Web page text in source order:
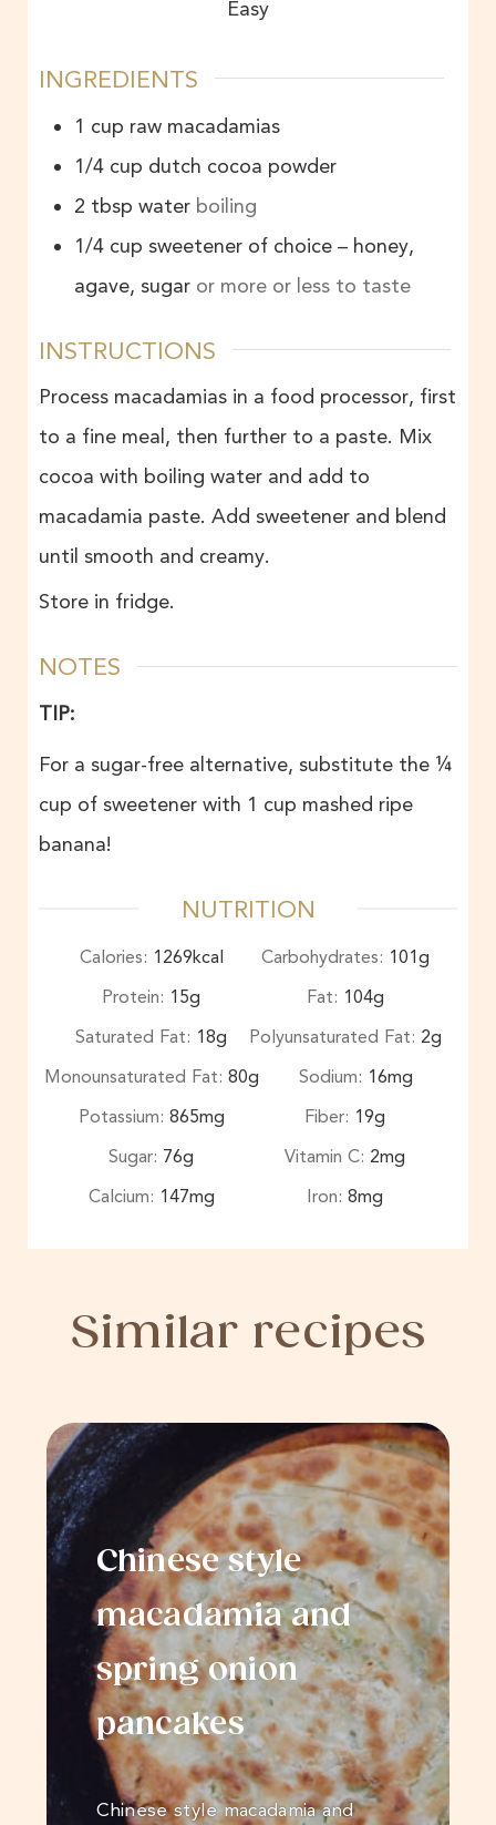
Easy
INGREDIENTS
1 cup raw macadamias
1/4 cup dutch cocoa powder
2 tbsp water boiling
1/4 cup sweetener of choice – honey,
agave, sugar or more or less to taste
INSTRUCTIONS
Process macadamias in a food processor, first
to a fine meal, then further to a paste. Mix
cocoa with boiling water and add to
macadamia paste. Add sweetener and blend
until smooth and creamy.
Store in fridge.
NOTES
TIP:
For a sugar-free alternative, substitute the ¼
cup of sweetener with 1 cup mashed ripe
banana!
NUTRITION
Calories: 1269kcal Carbohydrates: 101g
Protein: 15g Fat: 104g
Saturated Fat: 18g Polyunsaturated Fat: 2g
Monounsaturated Fat: 80g Sodium: 16mg
Potassium: 865mg Fiber: 19g
Sugar: 76g Vitamin C: 2mg
Calcium: 147mg Iron: 8mg
Similar recipes
Chinese style
macadamia and
spring onion
pancakes
Chinese style macadamia and